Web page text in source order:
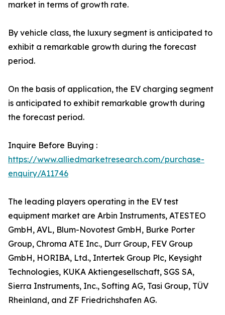
market in terms of growth rate.
By vehicle class, the luxury segment is anticipated to
exhibit a remarkable growth during the forecast
period.
On the basis of application, the EV charging segment
is anticipated to exhibit remarkable growth during
the forecast period.
Inquire Before Buying :
https://www.alliedmarketresearch.com/purchase-
enquiry/A11746
The leading players operating in the EV test
equipment market are Arbin Instruments, ATESTEO
GmbH, AVL, Blum-Novotest GmbH, Burke Porter
Group, Chroma ATE Inc., Durr Group, FEV Group
GmbH, HORIBA, Ltd., Intertek Group Plc, Keysight
Technologies, KUKA Aktiengesellschaft, SGS SA,
Sierra Instruments, Inc., Softing AG, Tasi Group, TÜV
Rheinland, and ZF Friedrichshafen AG.